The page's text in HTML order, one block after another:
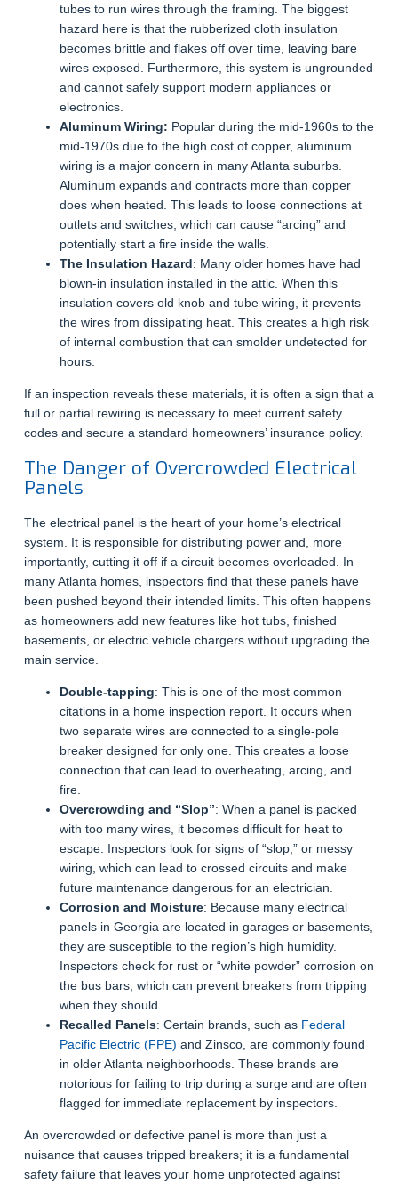
tubes to run wires through the framing. The biggest
hazard here is that the rubberized cloth insulation
becomes brittle and flakes off over time, leaving bare
wires exposed. Furthermore, this system is ungrounded
and cannot safely support modern appliances or
electronics.
Aluminum Wiring: Popular during the mid-1960s to the
mid-1970s due to the high cost of copper, aluminum
wiring is a major concern in many Atlanta suburbs.
Aluminum expands and contracts more than copper
does when heated. This leads to loose connections at
outlets and switches, which can cause “arcing” and
potentially start a fire inside the walls.
The Insulation Hazard: Many older homes have had
blown-in insulation installed in the attic. When this
insulation covers old knob and tube wiring, it prevents
the wires from dissipating heat. This creates a high risk
of internal combustion that can smolder undetected for
hours.
If an inspection reveals these materials, it is often a sign that a
full or partial rewiring is necessary to meet current safety
codes and secure a standard homeowners’ insurance policy.
The Danger of Overcrowded Electrical
Panels
The electrical panel is the heart of your home’s electrical
system. It is responsible for distributing power and, more
importantly, cutting it off if a circuit becomes overloaded. In
many Atlanta homes, inspectors find that these panels have
been pushed beyond their intended limits. This often happens
as homeowners add new features like hot tubs, finished
basements, or electric vehicle chargers without upgrading the
main service.
Double-tapping: This is one of the most common
citations in a home inspection report. It occurs when
two separate wires are connected to a single-pole
breaker designed for only one. This creates a loose
connection that can lead to overheating, arcing, and
fire.
Overcrowding and “Slop”: When a panel is packed
with too many wires, it becomes difficult for heat to
escape. Inspectors look for signs of “slop,” or messy
wiring, which can lead to crossed circuits and make
future maintenance dangerous for an electrician.
Corrosion and Moisture: Because many electrical
panels in Georgia are located in garages or basements,
they are susceptible to the region’s high humidity.
Inspectors check for rust or “white powder” corrosion on
the bus bars, which can prevent breakers from tripping
when they should.
Recalled Panels: Certain brands, such as Federal
Pacific Electric (FPE) and Zinsco, are commonly found
in older Atlanta neighborhoods. These brands are
notorious for failing to trip during a surge and are often
flagged for immediate replacement by inspectors.
An overcrowded or defective panel is more than just a
nuisance that causes tripped breakers; it is a fundamental
safety failure that leaves your home unprotected against